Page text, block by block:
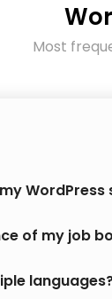
Most
WordPress
of my job